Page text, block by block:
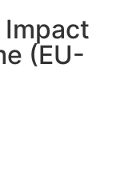
Impact
(EU-